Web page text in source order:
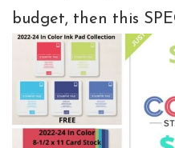
budget, then this